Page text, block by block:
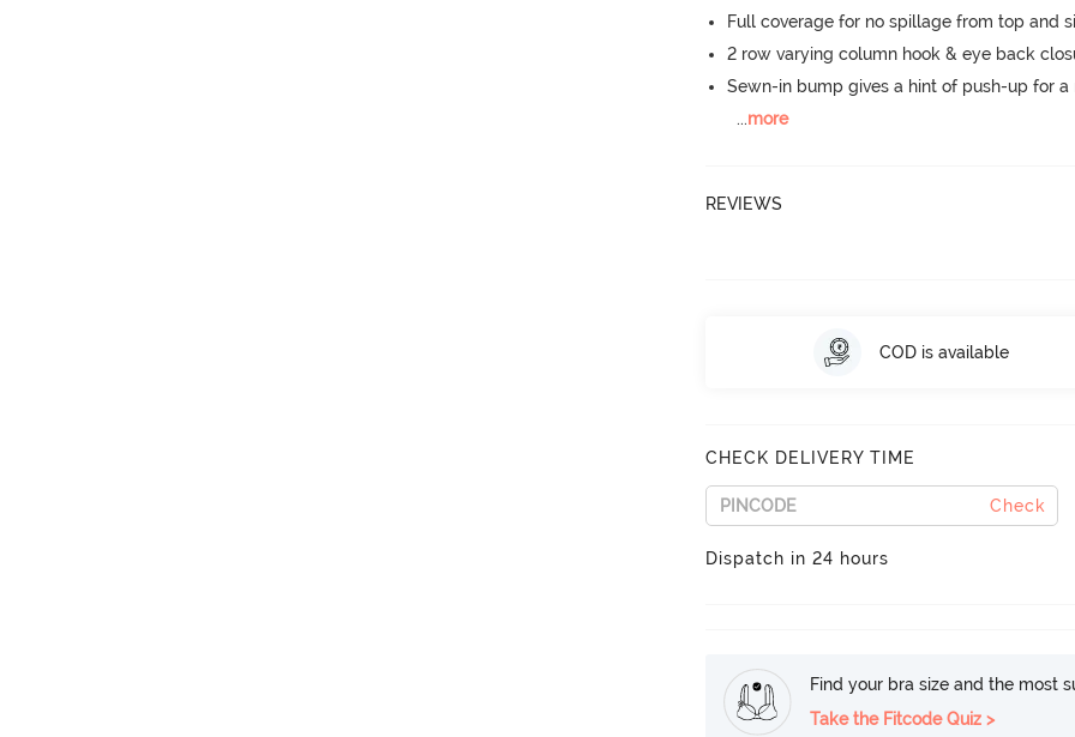
Full coverage for no spillage from top and
2 row varying column hook & eye back
Sewn-in bump gives a hint of push-up for
...more
REVIEWS
COD is available
CHECK DELIVERY TIME
Check
Dispatch in 24 hours
Find your bra size and the most
Take the Fitcode Quiz >